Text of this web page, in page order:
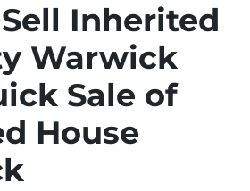
Inherited
Warwick
Sale of
House